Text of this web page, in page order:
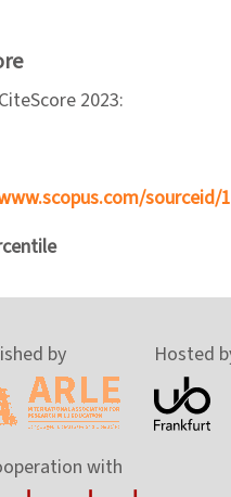
2023:
sourceid/
by Hosted
with